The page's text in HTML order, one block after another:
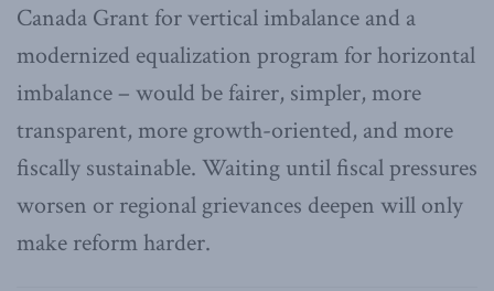
Canada Grant for vertical imbalance and a
modernized equalization program for horizontal
imbalance – would be fairer, simpler, more
transparent, more growth-oriented, and more
fiscally sustainable. Waiting until fiscal pressures
worsen or regional grievances deepen will only
make reform harder.